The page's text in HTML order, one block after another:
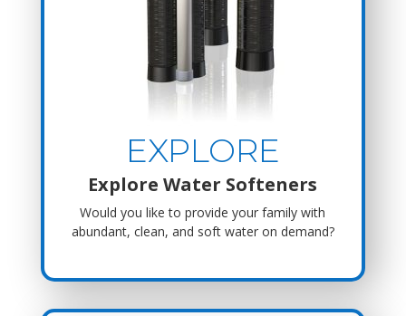
EXPLORE
Explore Water Softeners
Would you like to provide your family with
abundant, clean, and soft water on demand?